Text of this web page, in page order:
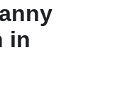
in